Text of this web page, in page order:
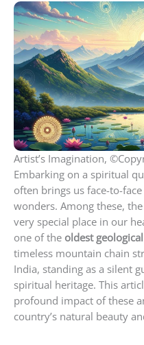
Artist’s Imagination,
Embarking on a spiritual
often brings us face-to-
wonders. Among these, the
very special place in our
one of the oldest
timeless mountain chain
India, standing as a silent
spiritual heritage. This
profound impact of these
country’s natural beauty